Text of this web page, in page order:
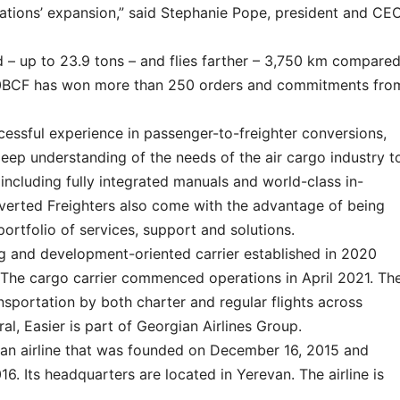
expansion,” said Stephanie Pope, president and
– up to 23.9 tons – and flies farther – 3,750 km compared
has won more than 250 orders and commitments
experience in passenger-to-freighter conversions,
understanding of the needs of the air cargo industry
fully integrated manuals and world-class in-
Freighters also come with the advantage of being
of services, support and solutions.
and development-oriented carrier established in 2020
cargo carrier commenced operations in April 2021.
by both charter and regular flights across
Easier is part of Georgian Airlines Group.
airline that was founded on December 16, 2015 and
Its headquarters are located in Yerevan. The airline is